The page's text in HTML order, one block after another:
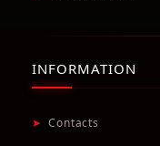
INFORMATION
➤ Contacts